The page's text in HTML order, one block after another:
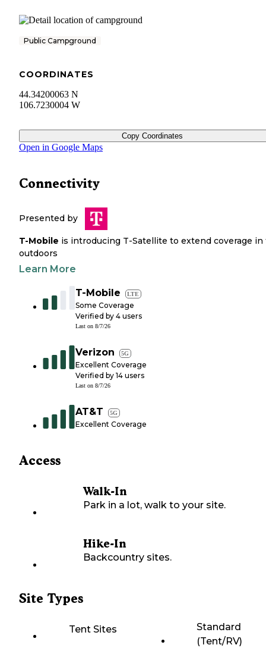
Public Campground
COORDINATES
44.34200063 N
106.7230004 W
Copy Coordinates
Open in Google Maps
Connectivity
Presented by
T-Mobile is introducing T-Satellite to extend coverage in
outdoors
Learn More
T-Mobile LTE
Some Coverage
Verified by 4 users
Last on 8/7/26
Verizon 5G
Excellent Coverage
Verified by 14 users
Last on 8/7/26
AT&T 5G
Excellent Coverage
Access
Walk-In
Park in a lot, walk to your site.
Hike-In
Backcountry sites.
Site Types
Tent Sites
Standard
(Tent/RV)